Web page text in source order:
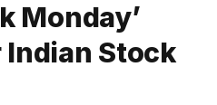
Monday’
Indian Stock